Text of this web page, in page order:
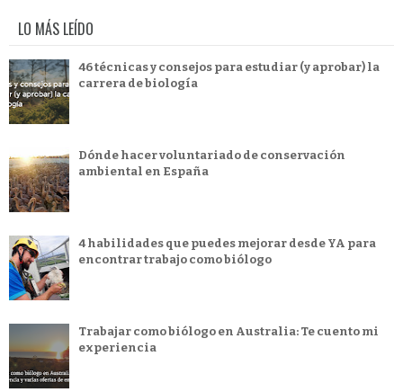
LO MÁS LEÍDO
46 técnicas y consejos para estudiar (y aprobar) la
carrera de biología
Dónde hacer voluntariado de conservación
ambiental en España
4 habilidades que puedes mejorar desde YA para
encontrar trabajo como biólogo
Trabajar como biólogo en Australia: Te cuento mi
experiencia